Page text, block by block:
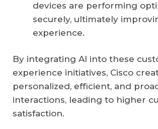
devices are performing
securely, ultimately
experience.
By integrating AI into these
experience initiatives, Cisco
personalized, efficient, and
interactions, leading to higher
satisfaction.